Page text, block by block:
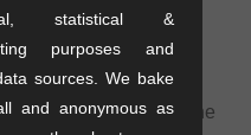
Odyssey BMX "V3" Cone
statistical &
purposes and
sources. We bake
and anonymous as